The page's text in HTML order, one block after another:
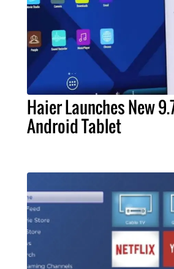
Haier Launches New
Android Tablet